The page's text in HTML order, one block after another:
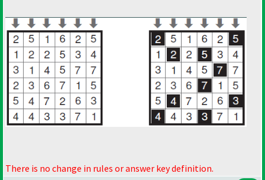
There is no change in rules or answer key definition.